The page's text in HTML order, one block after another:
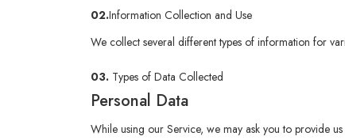
02.Information Collection and Use
We collect several different types of information for
03. Types of Data Collected
Personal Data
While using our Service, we may ask you to provide